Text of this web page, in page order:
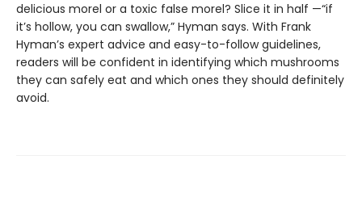
delicious morel or a toxic false morel? Slice it in half —“if
it’s hollow, you can swallow,” Hyman says. With Frank
Hyman’s expert advice and easy-to-follow guidelines,
readers will be confident in identifying which mushrooms
they can safely eat and which ones they should definitely
avoid.